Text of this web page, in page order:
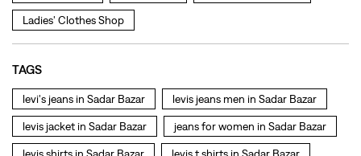
Ladies' Clothes Shop
TAGS
levi's jeans in Sadar Bazar levis jeans men in Sadar Bazar
levis jacket in Sadar Bazar jeans for women in Sadar Bazar